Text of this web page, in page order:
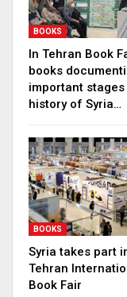
BOOKS
In Tehran Book
books
important stages
history of Syria…
BOOKS
Syria takes part
Tehran
Book Fair